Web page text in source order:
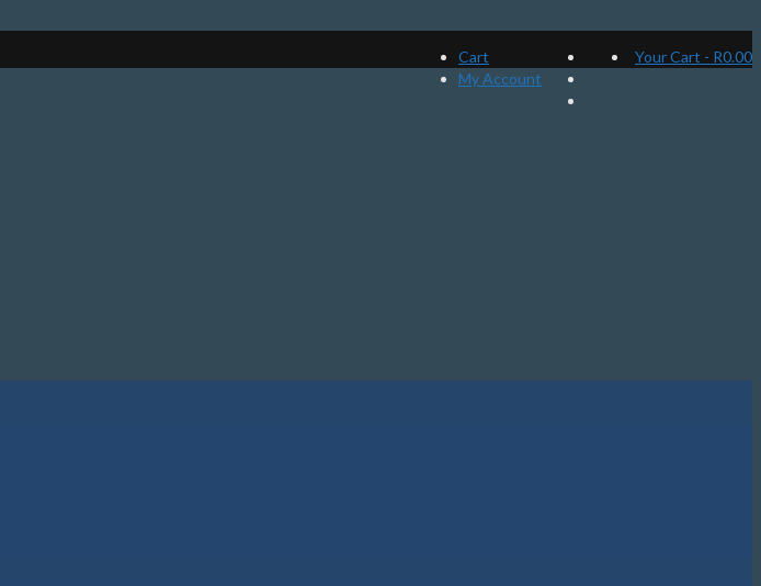
Cart
My Account
Your Cart - R0.00